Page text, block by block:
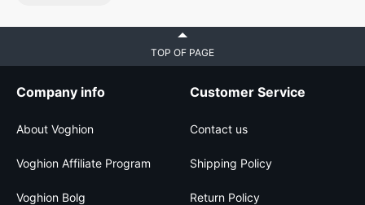
TOP OF PAGE
Company info
About Voghion
Voghion Affiliate Program
Voghion Bolg
Customer Service
Contact us
Shipping Policy
Return Policy